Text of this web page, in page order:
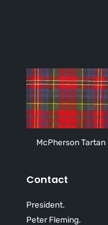
McPherson Tartan
Contact
President.
Peter Fleming.